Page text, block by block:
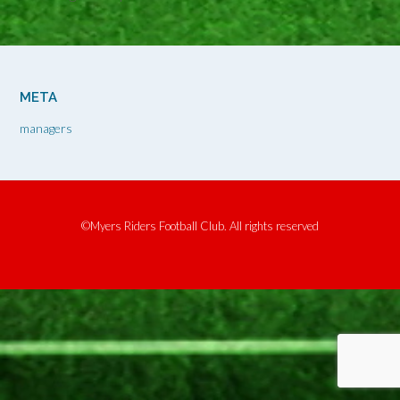
META
managers
©Myers Riders Football Club. All rights reserved